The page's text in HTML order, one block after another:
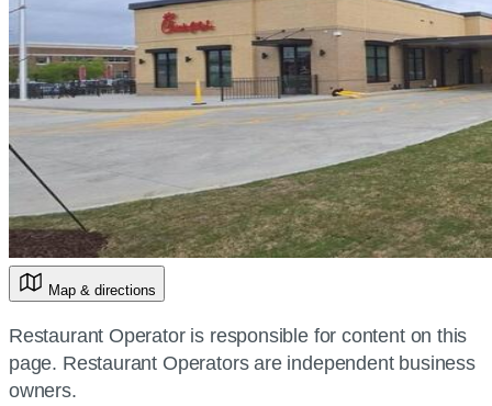
Map & directions
Restaurant Operator is responsible for content on this
page. Restaurant Operators are independent business
owners.